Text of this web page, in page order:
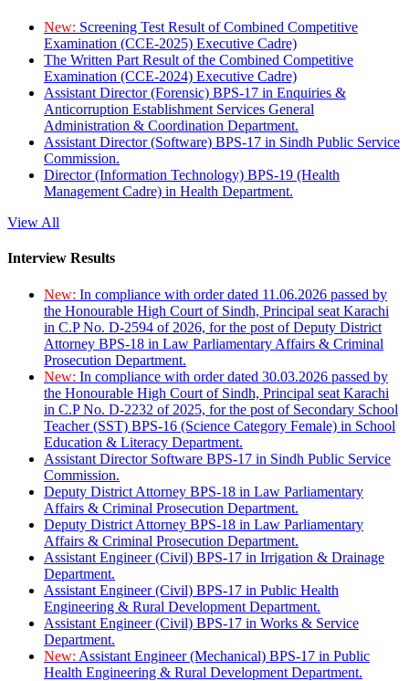
New: Screening Test Result of Combined Competitive
Examination (CCE-2025) Executive Cadre)
The Written Part Result of the Combined Competitive
Examination (CCE-2024) Executive Cadre)
Assistant Director (Forensic) BPS-17 in Enquiries &
Anticorruption Establishment Services General
Administration & Coordination Department.
Assistant Director (Software) BPS-17 in Sindh Public Service
Commission.
Director (Information Technology) BPS-19 (Health
Management Cadre) in Health Department.
View All
Interview Results
New: In compliance with order dated 11.06.2026 passed by
the Honourable High Court of Sindh, Principal seat Karachi
in C.P No. D-2594 of 2026, for the post of Deputy District
Attorney BPS-18 in Law Parliamentary Affairs & Criminal
Prosecution Department.
New: In compliance with order dated 30.03.2026 passed by
the Honourable High Court of Sindh, Principal seat Karachi
in C.P No. D-2232 of 2025, for the post of Secondary School
Teacher (SST) BPS-16 (Science Category Female) in School
Education & Literacy Department.
Assistant Director Software BPS-17 in Sindh Public Service
Commission.
Deputy District Attorney BPS-18 in Law Parliamentary
Affairs & Criminal Prosecution Department.
Deputy District Attorney BPS-18 in Law Parliamentary
Affairs & Criminal Prosecution Department.
Assistant Engineer (Civil) BPS-17 in Irrigation & Drainage
Department.
Assistant Engineer (Civil) BPS-17 in Public Health
Engineering & Rural Development Department.
Assistant Engineer (Civil) BPS-17 in Works & Service
Department.
New: Assistant Engineer (Mechanical) BPS-17 in Public
Health Engineering & Rural Development Department.